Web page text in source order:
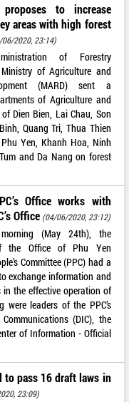
proposes to increase
areas with high forest
06/2020, 23:14)
of Forestry
Ministry of Agriculture and
(MARD) sent a
of Agriculture and
Dien Bien, Lai Chau, Son
Quang Tri, Thua Thien
Yen, Khanh Hoa, Ninh
and Da Nang on forest
Office works with
Office (04/06/2020, 23:12)
(May 24th), the
the Office of Phu Yen
Committee (PPC) had a
exchange information and
in the effective operation of
leaders of the PPC’s
(DIC), the
of Information - Official
to pass 16 draft laws in
23:09)